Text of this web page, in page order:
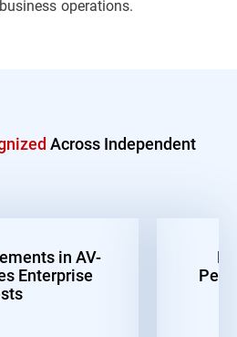
operations.
Across Independent
in AV-
Enterprise